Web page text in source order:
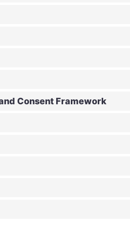
Consent Framework